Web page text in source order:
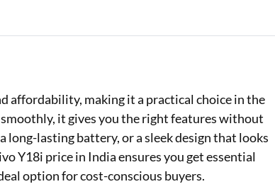
Education Loan EMI Calculator
FD Calculator
IDV Calculator
affordability, making it a practical choice in the
it gives you the right features without
lasting battery, or a sleek design that looks
Y18i price in India ensures you get essential
option for cost-conscious buyers.